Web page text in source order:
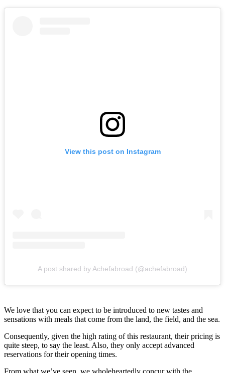
View this post on Instagram
A post shared by Achefabroad (@achefabroad)
We love that you can expect to be introduced to new tastes and
sensations with meals that come from the land, the field, and the sea.
Consequently, given the high rating of this restaurant, their pricing is
quite steep, to say the least. Also, they only accept advanced
reservations for their opening times.